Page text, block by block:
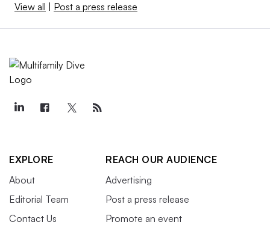
View all Post a press release
EXPLORE
About
Editorial Team
Contact Us
REACH OUR AUDIENCE
Advertising
Post a press release
Promote an event